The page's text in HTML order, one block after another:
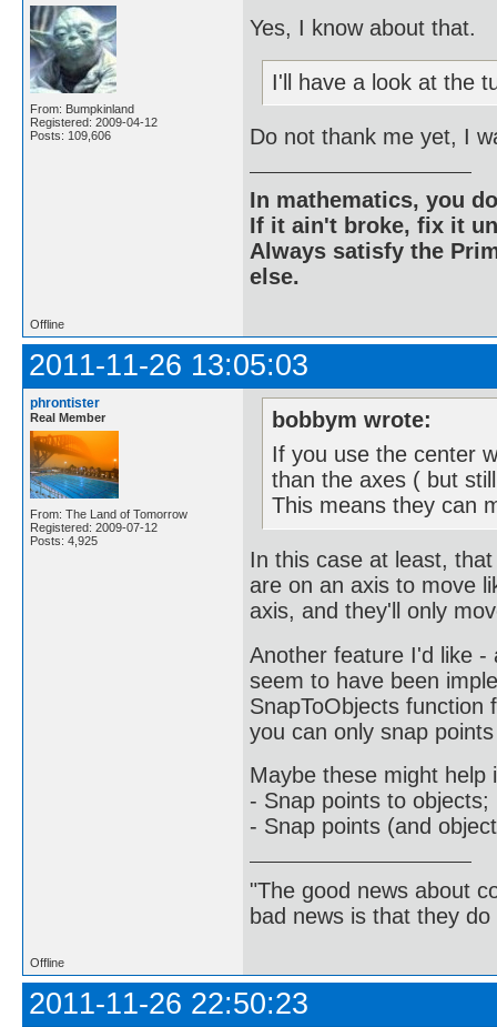
From: Bumpkinland
Registered: 2009-04-12
Posts: 109,606
Yes, I know about that.
I'll have a look at the
Do not thank me yet, I
In mathematics, you
If it ain't broke, fix it
Always satisfy the
else.
Offline
2011-11-26 13:05:03
phrontister
Real Member
From: The Land of Tomorrow
Registered: 2009-07-12
Posts: 4,925
bobbym wrote:
If you use the center
than the axes ( but
This means they can
In this case at least,
are on an axis to move
axis, and they'll only
Another feature I'd like -
seem to have been
SnapToObjects
you can only snap
Maybe these might help
- Snap points to objects;
- Snap points (and
"The good news about
bad news is that they
Offline
2011-11-26 22:50:23